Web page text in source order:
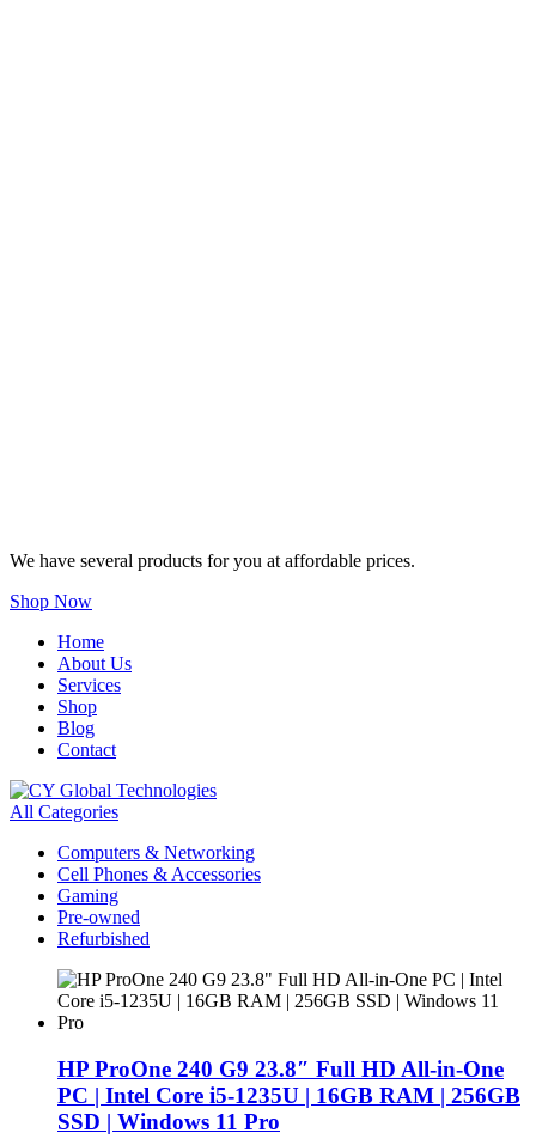
We have several products for you at affordable prices.
Shop Now
Home
About Us
Services
Shop
Blog
Contact
All Categories
Computers & Networking
Cell Phones & Accessories
Gaming
Pre-owned
Refurbished
HP ProOne 240 G9 23.8″ Full HD All-in-One
PC | Intel Core i5-1235U | 16GB RAM | 256GB
SSD | Windows 11 Pro